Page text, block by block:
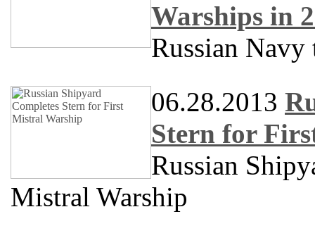
Warships in
Russian Navy
06.28.2013
Stern for
Russian
Mistral Warship